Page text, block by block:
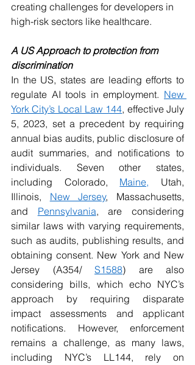
creating challenges for developers in
high-risk sectors like healthcare.
A US Approach to protection from
discrimination
In the US, states are leading efforts to
regulate AI tools in employment. New
York City’s Local Law 144, effective July
5, 2023, set a precedent by requiring
annual bias audits, public disclosure of
audit summaries, and notifications to
individuals. Seven other states,
including Colorado, Maine, Utah,
Illinois, New Jersey, Massachusetts,
and Pennsylvania, are considering
similar laws with varying requirements,
such as audits, publishing results, and
obtaining consent. New York and New
Jersey (A354/ S1588) are also
considering bills, which echo NYC’s
approach by requiring disparate
impact assessments and applicant
notifications. However, enforcement
remains a challenge, as many laws,
including NYC’s LL144, rely on